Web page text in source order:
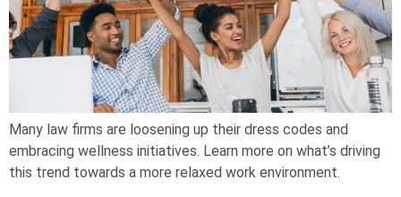
Many law firms are loosening up their dress codes and
embracing wellness initiatives. Learn more on what’s driving
this trend towards a more relaxed work environment.